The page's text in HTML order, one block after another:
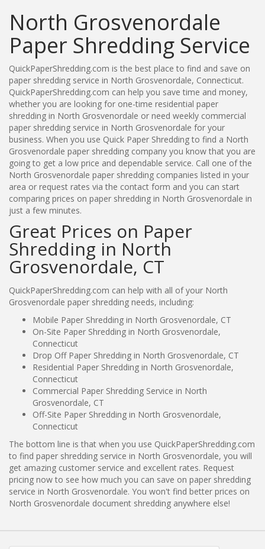
North Grosvenordale
Paper Shredding Service
QuickPaperShredding.com is the best place to find and save on
paper shredding service in North Grosvenordale, Connecticut.
QuickPaperShredding.com can help you save time and money,
whether you are looking for one-time residential paper
shredding in North Grosvenordale or need weekly commercial
paper shredding service in North Grosvenordale for your
business. When you use Quick Paper Shredding to find a North
Grosvenordale paper shredding company you know that you are
going to get a low price and dependable service. Call one of the
North Grosvenordale paper shredding companies listed in your
area or request rates via the contact form and you can start
comparing prices on paper shredding in North Grosvenordale in
just a few minutes.
Great Prices on Paper
Shredding in North
Grosvenordale, CT
QuickPaperShredding.com can help with all of your North
Grosvenordale paper shredding needs, including:
Mobile Paper Shredding in North Grosvenordale, CT
On-Site Paper Shredding in North Grosvenordale,
Connecticut
Drop Off Paper Shredding in North Grosvenordale, CT
Residential Paper Shredding in North Grosvenordale,
Connecticut
Commercial Paper Shredding Service in North
Grosvenordale, CT
Off-Site Paper Shredding in North Grosvenordale,
Connecticut
The bottom line is that when you use QuickPaperShredding.com
to find paper shredding service in North Grosvenordale, you will
get amazing customer service and excellent rates. Request
pricing now to see how much you can save on paper shredding
service in North Grosvenordale. You won't find better prices on
North Grosvenordale document shredding anywhere else!